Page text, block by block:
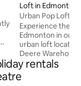
Loft in Edmonton
Urban Pop Loft |
Parking!
Experience the
Edmonton in our
urban loft
Deere
Ice District,
Grant MacEwan
5 Mins to Rogers
rentals